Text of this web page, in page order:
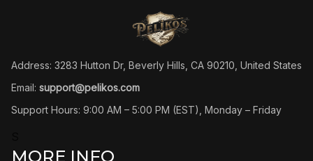
Address: 3283 Hutton Dr, Beverly Hills, CA 90210, United States
Email: support@pelikos.com
Support Hours: 9:00 AM – 5:00 PM (EST), Monday – Friday
MORE INFO